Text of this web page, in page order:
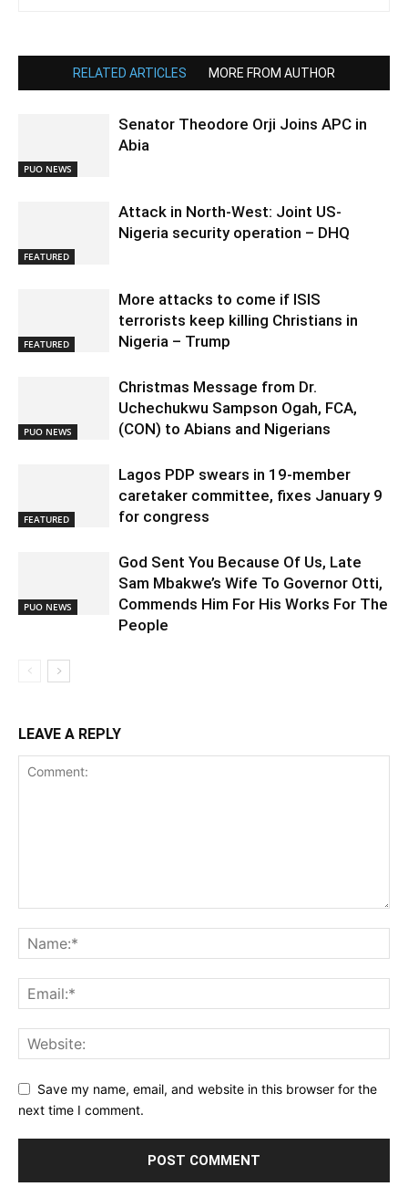
RELATED ARTICLES MORE FROM AUTHOR
PUO NEWS
Senator Theodore Orji Joins APC in
Abia
FEATURED
Attack in North-West: Joint US-
Nigeria security operation – DHQ
FEATURED
More attacks to come if ISIS
terrorists keep killing Christians in
Nigeria – Trump
PUO NEWS
Christmas Message from Dr.
Uchechukwu Sampson Ogah, FCA,
(CON) to Abians and Nigerians
FEATURED
Lagos PDP swears in 19-member
caretaker committee, fixes January 9
for congress
PUO NEWS
God Sent You Because Of Us, Late
Sam Mbakwe’s Wife To Governor Otti,
Commends Him For His Works For The
People
LEAVE A REPLY
Save my name, email, and website in this browser for the
next time I comment.